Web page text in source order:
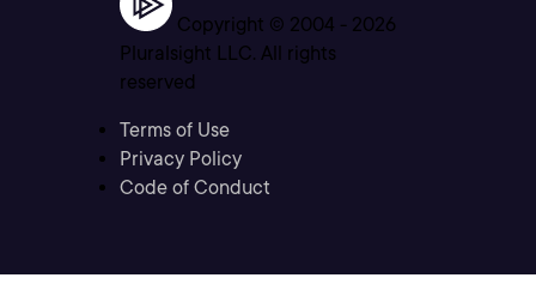
Copyright © 2004 - 2026
Pluralsight LLC. All rights
reserved
Terms of Use
Privacy Policy
Code of Conduct